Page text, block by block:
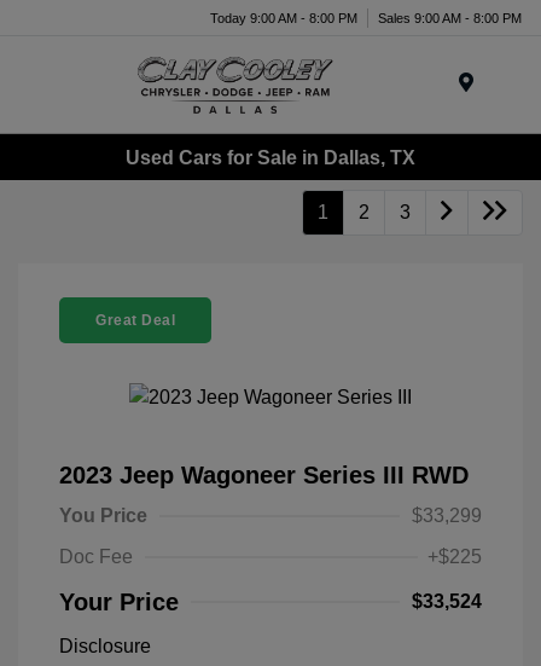
Today 9:00 AM - 8:00 PM Sales 9:00 AM - 8:00 PM
Used Cars for Sale in Dallas, TX
1 2 3
Great Deal
2023 Jeep Wagoneer Series III RWD
You Price
$33,299
Doc Fee
+$225
Your Price $33,524
Disclosure